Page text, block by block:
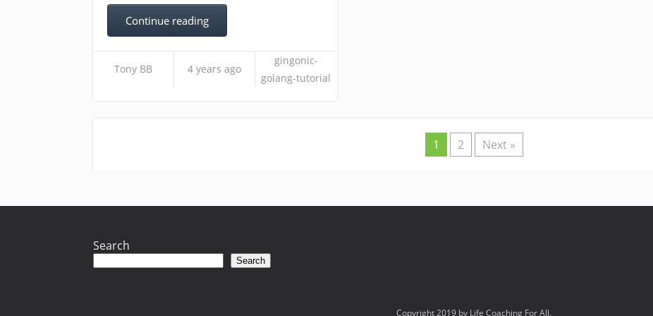
Continue reading
Tony BB 4 years ago
gingonic-
golang-tutorial
1 2 Next »
Search
Search
Copyright 2019 by Life Coaching For All.